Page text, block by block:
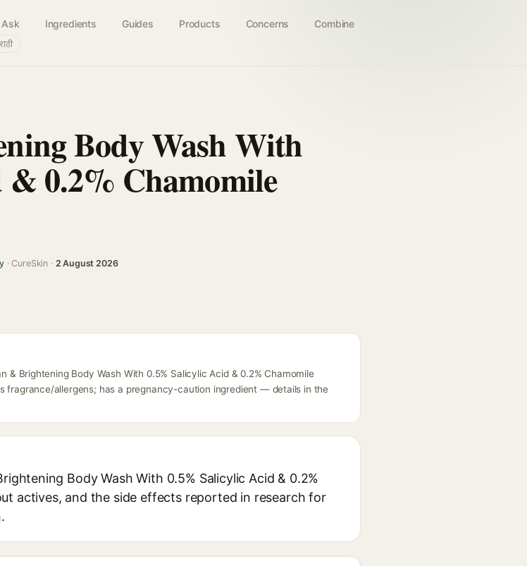
Ask Ingredients Guides Products Concerns Combine
Body Wash With
0.2% Chamomile
· CureSkin · 2 August 2026
& Brightening Body Wash With 0.5% Salicylic Acid & 0.2% Chamomile
fragrance/allergens; has a pregnancy-caution ingredient — details in the
Body Wash With 0.5% Salicylic Acid & 0.2%
actives, and the side effects reported in research for